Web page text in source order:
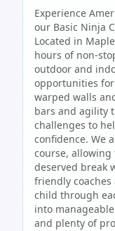
Experience
our Basic Ninja
Located in
hours of non-
outdoor and
opportunities
warped walls
bars and agility
challenges to
confidence. We also include a 90-ft inflatable
course,
deserved break
friendly
child through
into
and plenty of